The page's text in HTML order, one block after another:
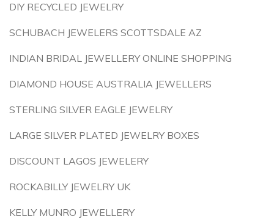
DIY RECYCLED JEWELRY
SCHUBACH JEWELERS SCOTTSDALE AZ
INDIAN BRIDAL JEWELLERY ONLINE SHOPPING
DIAMOND HOUSE AUSTRALIA JEWELLERS
STERLING SILVER EAGLE JEWELRY
LARGE SILVER PLATED JEWELRY BOXES
DISCOUNT LAGOS JEWELERY
ROCKABILLY JEWELRY UK
KELLY MUNRO JEWELLERY